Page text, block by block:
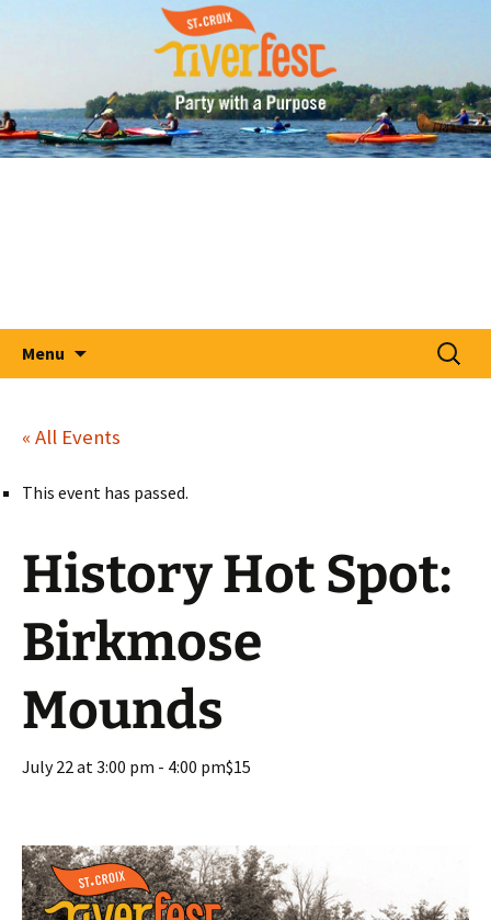
St. Croix RiverFest
A Party With A Purpose
Menu
Search
for:
« All Events
This event has passed.
History Hot Spot:
Birkmose
Mounds
July 22 at 3:00 pm - 4:00 pm$15